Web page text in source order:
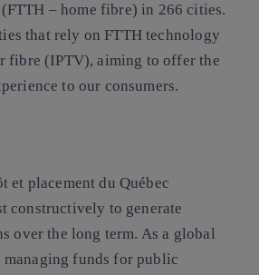
(FTTH – home fibre) in 266 cities.
that rely on FTTH technology
fibre (IPTV), aiming to offer the
to our consumers.
et placement du Québec
constructively to generate
over the long term. As a global
funds for public